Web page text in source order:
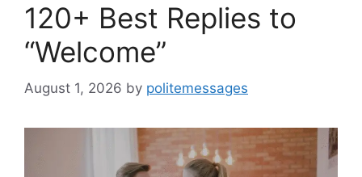
120+ Best Replies to
“Welcome”
August 1, 2026 by politemessages